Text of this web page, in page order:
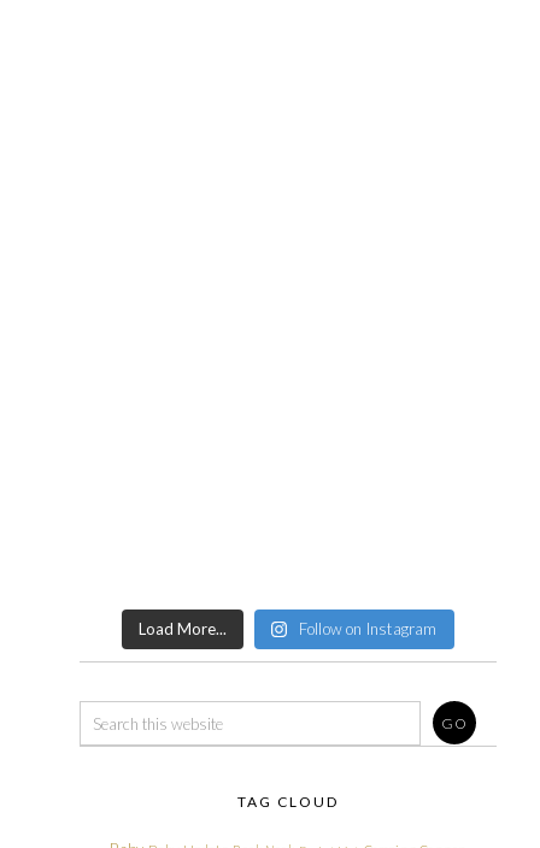
Load More... Follow on Instagram
TAG CLOUD